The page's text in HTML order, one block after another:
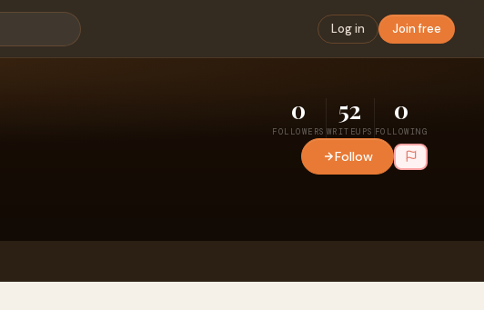
Log in Join free
0
FOLLOWERS
52
WRITEUPS
0
FOLLOWING
Follow